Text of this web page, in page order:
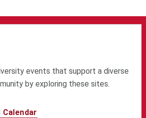
events that support a diverse
by exploring these sites.